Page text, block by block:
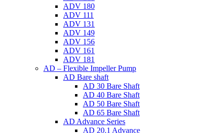
ADV 180
ADV 111
ADV 131
ADV 149
ADV 156
ADV 161
ADV 181
AD – Flexible Impeller Pump
AD Bare shaft
AD 30 Bare Shaft
AD 40 Bare Shaft
AD 50 Bare Shaft
AD 65 Bare Shaft
AD Advance Series
AD 20.1 Advance